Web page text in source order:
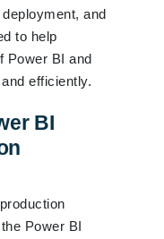
and
to help
Power BI and
efficiently.
BI
Power BI